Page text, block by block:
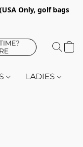
Only, golf bags
LADIES